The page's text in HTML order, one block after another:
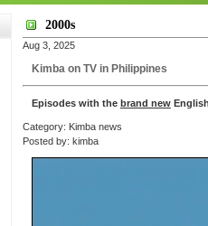
2000s
Aug 3, 2025
Kimba on TV in Philippines
Episodes with the brand new
Category: Kimba news
Posted by: kimba